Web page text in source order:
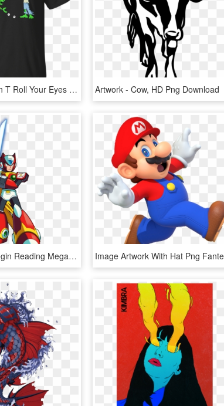
Image 253 - Don T Roll Your Eyes At Me Shirt, HD Png Download Artwork - Cow, HD Png Download
Zero Artwork Begin Reading Mega Man X - Megaman X Zero Artwork, HD Png Download